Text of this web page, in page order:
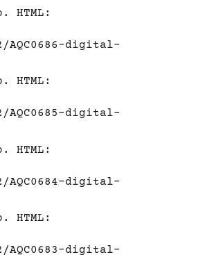
HTML:
digital-
HTML:
digital-
HTML:
digital-
HTML:
digital-